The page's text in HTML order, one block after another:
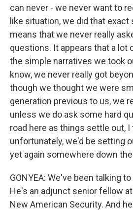
can never - we never want to
like situation, we did that
means that we never really
questions. It appears that a lot
the simple narratives we took
know, we never really got
though we thought we were
generation previous to us, we
unless we do ask some hard
road here as things settle out, I
unfortunately, we'd be setting
yet again somewhere down
GONYEA: We've been talking
He's an adjunct senior fellow
New American Security. And